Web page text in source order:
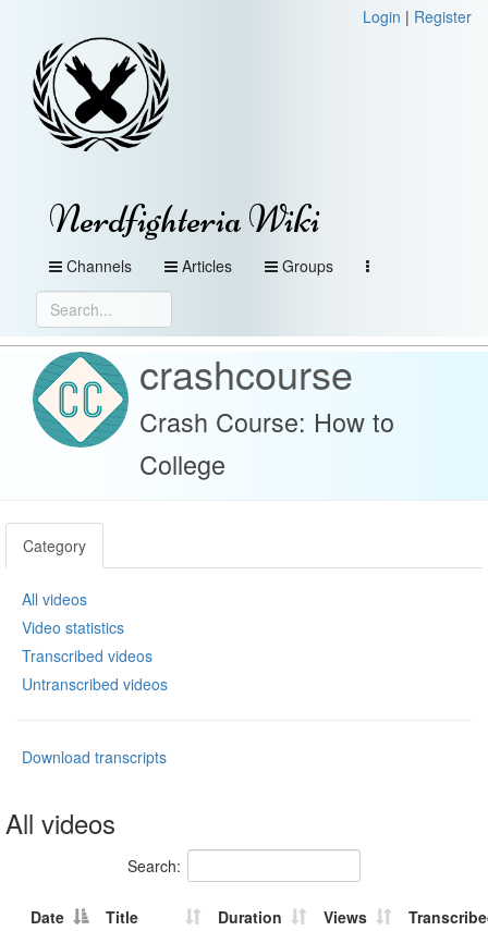
Login | Register
Nerdfighteria Wiki
Channels Articles Groups
crashcourse
Crash Course: How to
College
Category
All videos
Video statistics
Transcribed videos
Untranscribed videos
Download transcripts
All videos
Search:
Date Title Duration Views